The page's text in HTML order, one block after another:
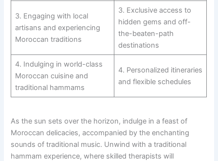
3. Engaging with local
artisans and experiencing
Moroccan traditions
3. Exclusive access to
hidden gems and off-
the-beaten-path
destinations
4. Indulging in world-class
Moroccan cuisine and
traditional hammams
4. Personalized itineraries
and flexible schedules
As the sun sets over the horizon, indulge in a feast of
Moroccan delicacies, accompanied by the enchanting
sounds of traditional music. Unwind with a traditional
hammam experience, where skilled therapists will